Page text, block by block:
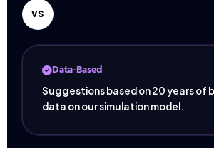
VS
Data-Based
Suggestions based on 20 years of
data on our simulation model.